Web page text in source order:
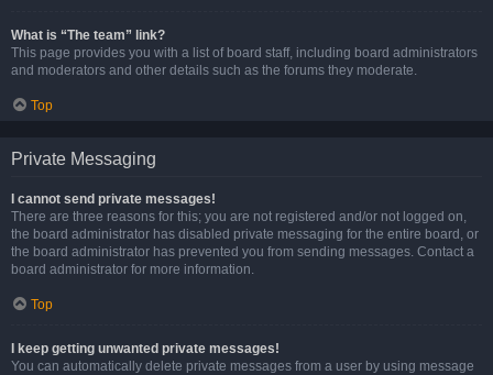
What is “The team” link?
This page provides you with a list of board staff, including board administrators
and moderators and other details such as the forums they moderate.
Top
Private Messaging
I cannot send private messages!
There are three reasons for this; you are not registered and/or not logged on,
the board administrator has disabled private messaging for the entire board, or
the board administrator has prevented you from sending messages. Contact a
board administrator for more information.
Top
I keep getting unwanted private messages!
You can automatically delete private messages from a user by using message